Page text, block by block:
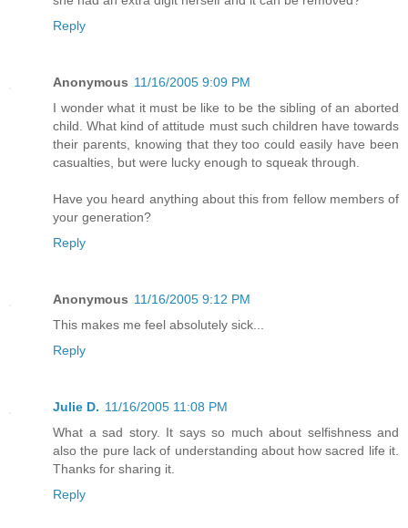
Reply
Anonymous 11/16/2005 9:09 PM
I wonder what it must be like to be the sibling of an aborted
child. What kind of attitude must such children have towards
their parents, knowing that they too could easily have been
casualties, but were lucky enough to squeak through.
Have you heard anything about this from fellow members of
your generation?
Reply
Anonymous 11/16/2005 9:12 PM
This makes me feel absolutely sick...
Reply
Julie D. 11/16/2005 11:08 PM
What a sad story. It says so much about selfishness and
also the pure lack of understanding about how sacred life it.
Thanks for sharing it.
Reply